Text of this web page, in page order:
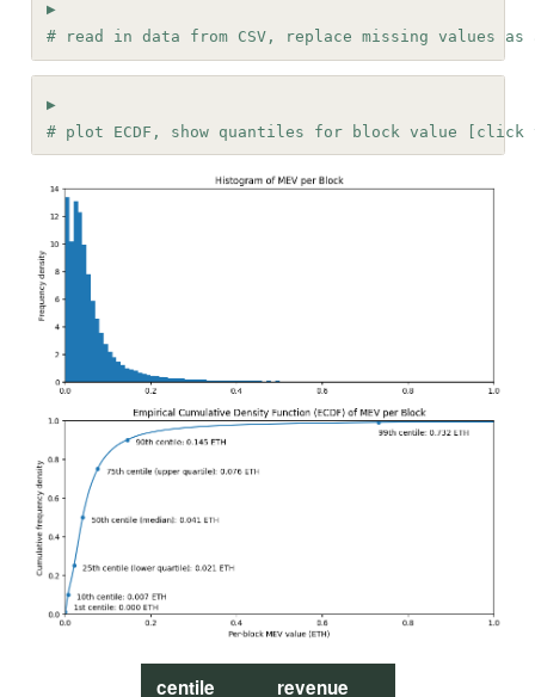
# read in data from CSV, replace missing values
# plot ECDF, show quantiles for block value [click
centile
revenue